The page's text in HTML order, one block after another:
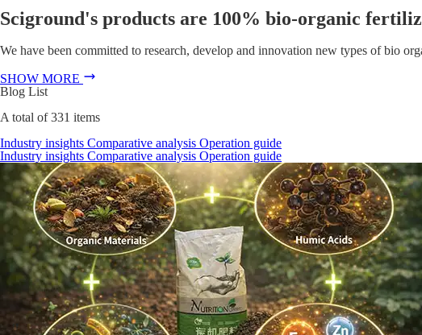
Sciground's products are 100% bio-organic
We have been committed to research, develop and innovation new types of bio
SHOW MORE
Blog List
A total of331 items
Industry insights Comparative analysis Operation guide
Industry insights Comparative analysis Operation guide